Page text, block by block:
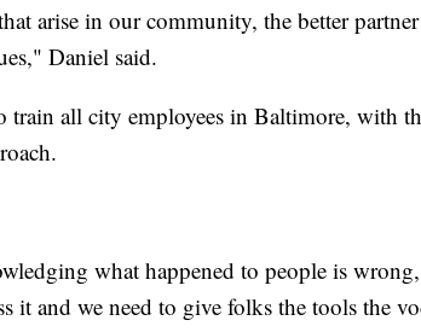
arise in our community, the better
Daniel said.
train all city employees in Baltimore, with
what happened to people is
it and we need to give folks the tools the